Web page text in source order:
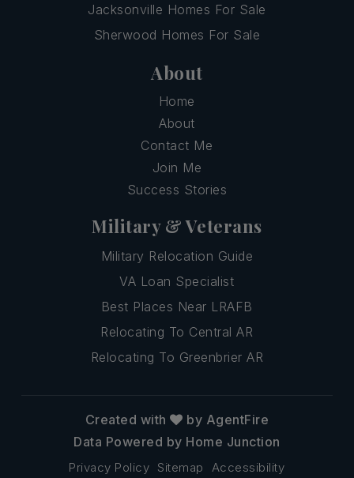
Jacksonville Homes For Sale
Sherwood Homes For Sale
About
Home
About
Contact Me
Join Me
Success Stories
Military & Veterans
Military Relocation Guide
VA Loan Specialist
Best Places Near LRAFB
Relocating To Central AR
Relocating To Greenbrier AR
Privacy Policy Sitemap Accessibility
Created with
by AgentFire
Data Powered by Home Junction